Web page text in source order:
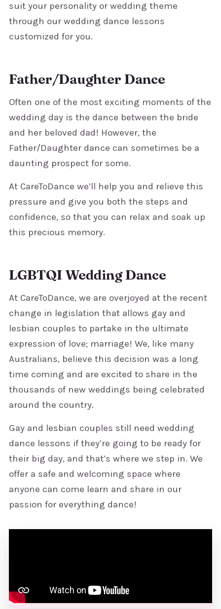
suit your personality or wedding theme
through our wedding dance lessons
customized for you.
Father/Daughter Dance
Often one of the most exciting moments of the
wedding day is the dance between the bride
and her beloved dad! However, the
Father/Daughter dance can sometimes be a
daunting prospect for some.
At CareToDance we’ll help you and relieve this
pressure and give you both the steps and
confidence, so that you can relax and soak up
this precious memory.
LGBTQI Wedding Dance
At CareToDance, we are overjoyed at the recent
change in legislation that allows gay and
lesbian couples to partake in the ultimate
expression of love; marriage! We, like many
Australians, believe this decision was a long
time coming and are excited to share in the
thousands of new weddings being celebrated
around the country.
Gay and lesbian couples still need wedding
dance lessons if they’re going to be ready for
their big day, and that’s where we step in. We
offer a safe and welcoming space where
anyone can come learn and share in our
passion for everything dance!